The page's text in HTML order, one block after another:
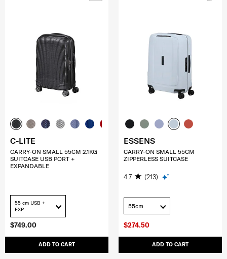
$749.00
ADD TO CART
C-LITE
CARRY-ON SMALL 55CM 2.1KG
SUITCASE USB PORT +
EXPANDABLE
55 cm USB +
EXP
$274.50
ADD TO CART
ESSENS
CARRY-ON SMALL 55CM
ZIPPERLESS SUITCASE
4.7 (213)
55cm